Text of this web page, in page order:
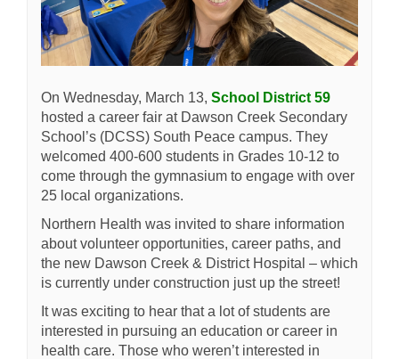
On Wednesday, March 13, School District 59(External
hosted a career fair at Dawson Creek Secondary
School’s (DCSS) South Peace campus. They
welcomed 400-600 students in Grades 10-12 to
come through the gymnasium to engage with over
25 local organizations.
Northern Health was invited to share information
about volunteer opportunities, career paths, and
the new Dawson Creek & District Hospital – which
is currently under construction just up the street!
It was exciting to hear that a lot of students are
interested in pursuing an education or career in
health care. Those who weren’t interested in